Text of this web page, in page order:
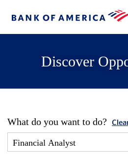
Discover
What do you want to do?